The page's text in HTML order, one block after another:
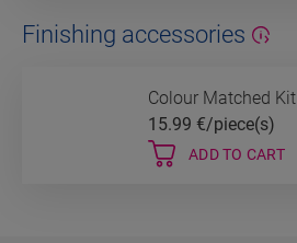
Finishing accessories
Colour Matched Kit
15.99 €/piece(s)
ADD TO CART